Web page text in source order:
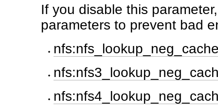
If you disable this
parameters to prevent bad